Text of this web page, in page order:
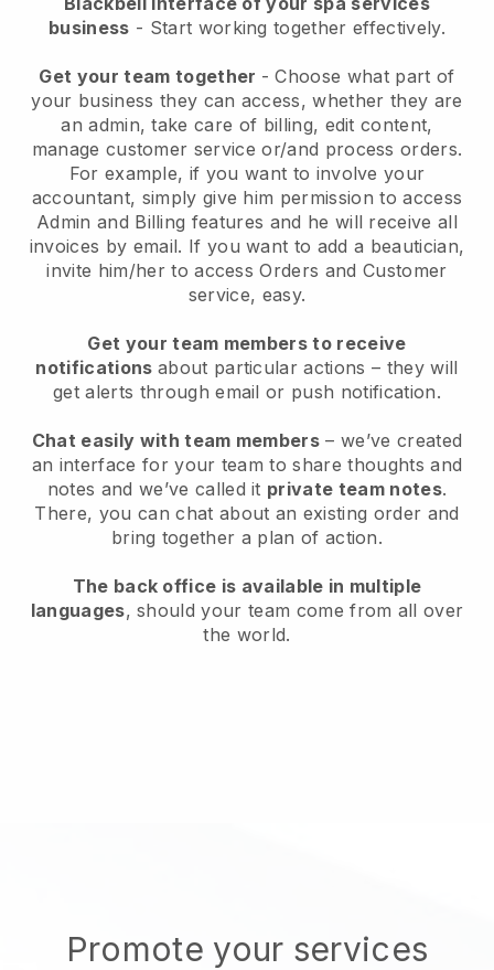
business - Start working together effectively.
Get your team together - Choose what part of
your business they can access, whether they are
an admin, take care of billing, edit content,
manage customer service or/and process orders.
For example, if you want to involve your
accountant, simply give him permission to access
Admin and Billing features and he will receive all
invoices by email. If you want to add a beautician,
invite him/her to access Orders and Customer
service, easy.
Get your team members to receive
notifications about particular actions – they will
get alerts through email or push notification.
Chat easily with team members – we’ve created
an interface for your team to share thoughts and
notes and we’ve called it private team notes.
There, you can chat about an existing order and
bring together a plan of action.
The back office is available in multiple
languages, should your team come from all over
the world.
Promote your services